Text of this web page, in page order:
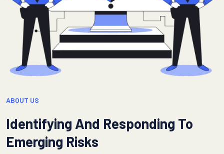
ABOUT US
Identifying And Responding To
Emerging Risks